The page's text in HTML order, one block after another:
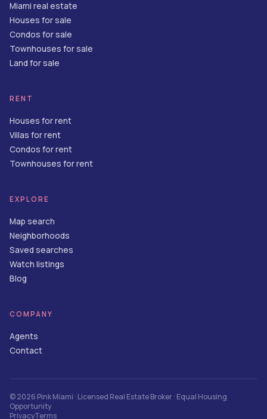
Miami real estate
Houses for sale
Condos for sale
Townhouses for sale
Land for sale
RENT
Houses for rent
Villas for rent
Condos for rent
Townhouses for rent
EXPLORE
Map search
Neighborhoods
Saved searches
Watch listings
Blog
COMPANY
Agents
Contact
©2026 Pink Miami · Licensed Real Estate Broker · Equal Housing
Opportunity
PrivacyTerms